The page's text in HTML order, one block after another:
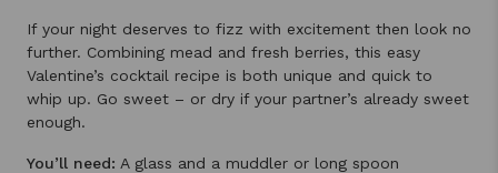
If your night deserves to fizz with excitement then look no
further. Combining mead and fresh berries, this easy
Valentine’s cocktail recipe is both unique and quick to
whip up. Go sweet – or dry if your partner’s already sweet
enough.
You’ll need: A glass and a muddler or long spoon